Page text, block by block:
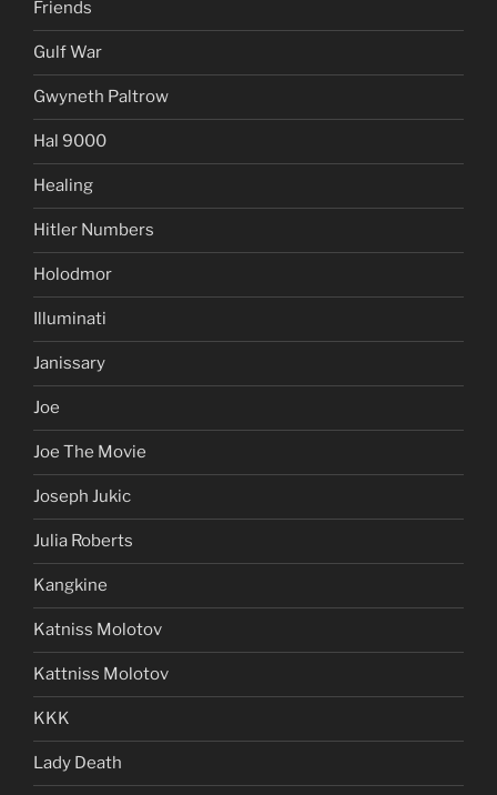
Friends
Gulf War
Gwyneth Paltrow
Hal 9000
Healing
Hitler Numbers
Holodmor
Illuminati
Janissary
Joe
Joe The Movie
Joseph Jukic
Julia Roberts
Kangkine
Katniss Molotov
Kattniss Molotov
KKK
Lady Death